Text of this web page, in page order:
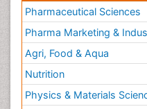
Pharmaceutical Sciences
Pharma Marketing &
Agri, Food & Aqua
Nutrition
Physics & Materials